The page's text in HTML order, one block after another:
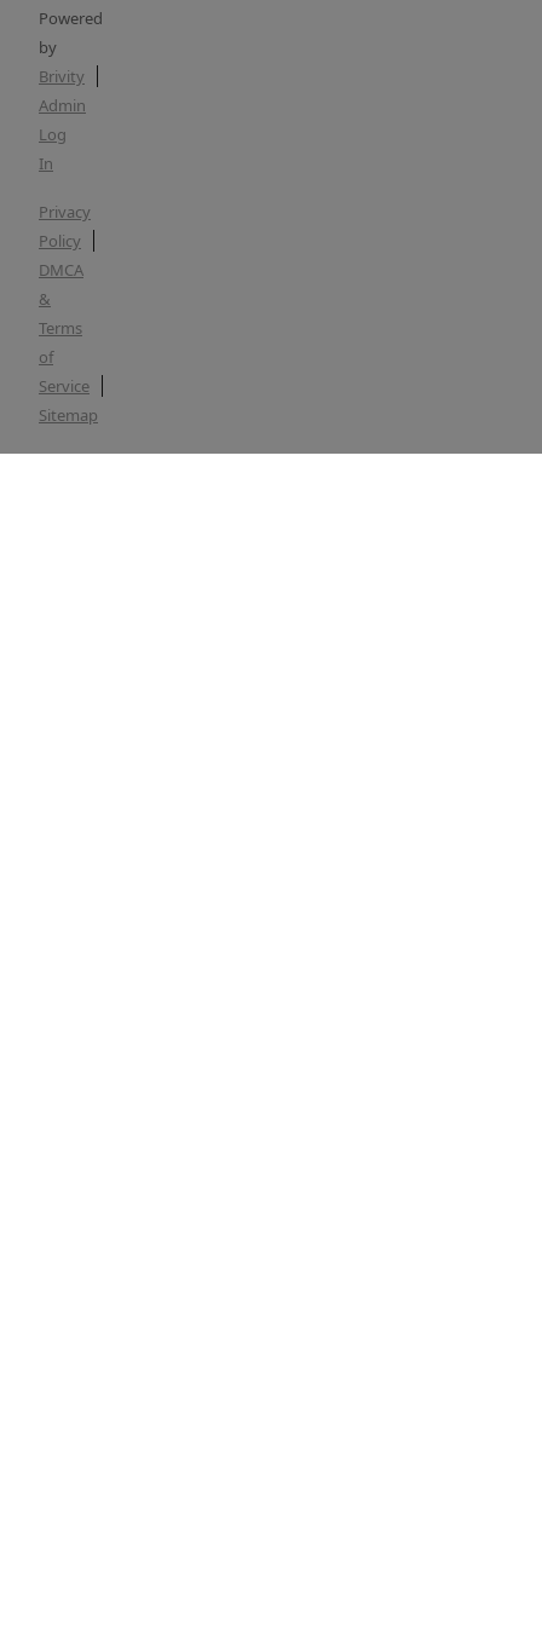
Powered
by
Brivity
Admin
Log
In
Privacy
Policy
DMCA
&
Terms
of
Service
Sitemap